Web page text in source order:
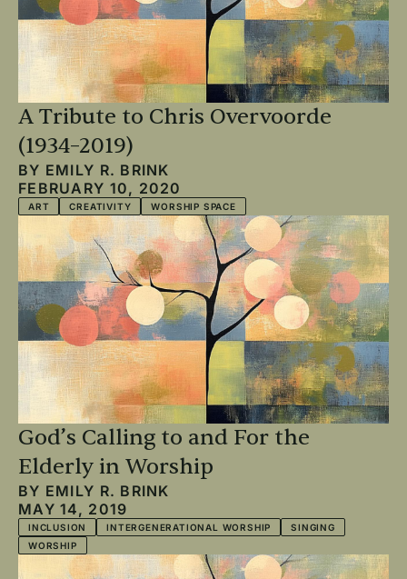
A Tribute to Chris Overvoorde
(1934–2019)
BY EMILY R. BRINK
FEBRUARY 10, 2020
ART CREATIVITY WORSHIP SPACE
God’s Calling to and For the
Elderly in Worship
BY EMILY R. BRINK
MAY 14, 2019
INCLUSION INTERGENERATIONAL WORSHIP
SINGING
WORSHIP